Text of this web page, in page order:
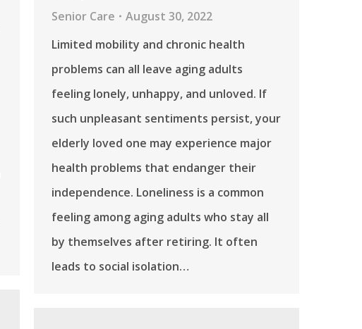
Senior Care
August 30, 2022
Limited mobility and chronic health
problems can all leave aging adults
feeling lonely, unhappy, and unloved. If
such unpleasant sentiments persist, your
elderly loved one may experience major
health problems that endanger their
independence. Loneliness is a common
feeling among aging adults who stay all
by themselves after retiring. It often
leads to social isolation…